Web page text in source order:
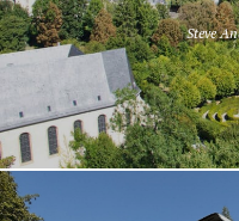
Steve